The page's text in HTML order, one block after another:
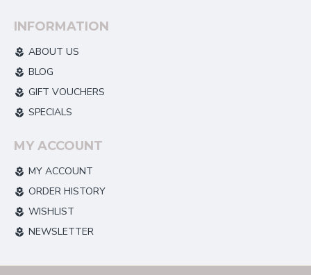
INFORMATION
ABOUT US
BLOG
GIFT VOUCHERS
SPECIALS
MY ACCOUNT
MY ACCOUNT
ORDER HISTORY
WISHLIST
NEWSLETTER